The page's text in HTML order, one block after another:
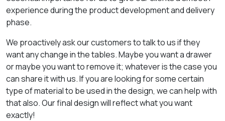
experience during the product development and delivery
phase.
We proactively ask our customers to talk to us if they
want any change in the tables. Maybe you want a drawer
or maybe you want to remove it; whatever is the case you
can share it with us. If you are looking for some certain
type of material to be used in the design, we can help with
that also. Our final design will reflect what you want
exactly!